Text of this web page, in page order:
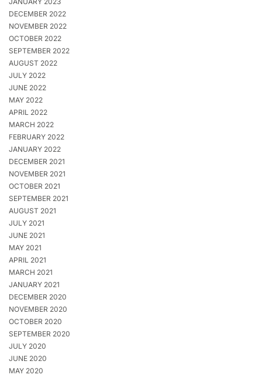
DECEMBER 2022
NOVEMBER 2022
OCTOBER 2022
SEPTEMBER 2022
AUGUST 2022
JULY 2022
JUNE 2022
MAY 2022
APRIL 2022
MARCH 2022
FEBRUARY 2022
JANUARY 2022
DECEMBER 2021
NOVEMBER 2021
OCTOBER 2021
SEPTEMBER 2021
AUGUST 2021
JULY 2021
JUNE 2021
MAY 2021
APRIL 2021
MARCH 2021
JANUARY 2021
DECEMBER 2020
NOVEMBER 2020
OCTOBER 2020
SEPTEMBER 2020
JULY 2020
JUNE 2020
MAY 2020